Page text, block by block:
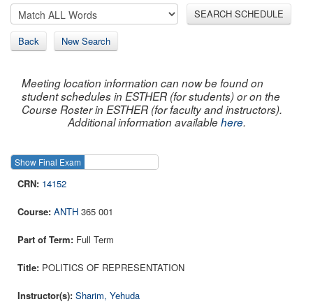
SEARCH SCHEDULE
Back New Search
Meeting location information can now be found on
student schedules in ESTHER (for students) or on the
Course Roster in ESTHER (for faculty and instructors).
Additional information availablehere.
Show Final Exam
14152
ANTH 365 001
Full Term
POLITICS OF REPRESENTATION
Sharim, Yehuda